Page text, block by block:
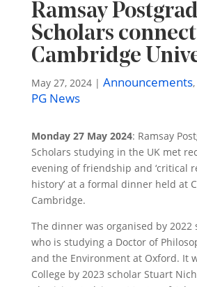
Ramsay
Scholars
Cambridge
May 27, 2024| Announcements,
PG News
Monday 27 May 2024: Ramsay
Scholars studying in the UK met
evening of friendship and ‘critical
history’ at a formal dinner held at
Cambridge.
The dinner was organised by 2022
who is studying a Doctor of
and the Environment at Oxford. It
College by 2023 scholar Stuart